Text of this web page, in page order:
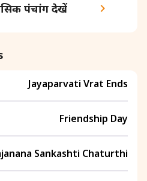
पंचांग देखें
Jayaparvati Vrat Ends
Friendship Day
Sankashti Chaturthi